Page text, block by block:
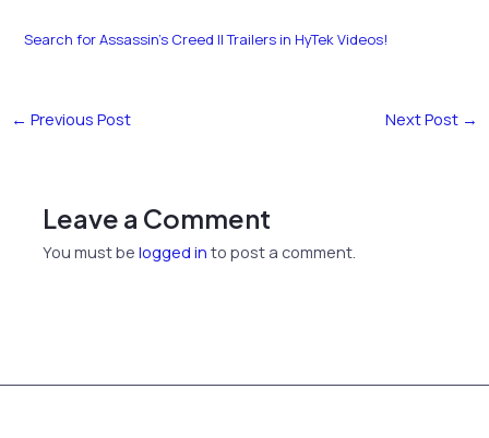
Search for Assassin’s Creed II Trailers in HyTek Videos!
← Previous Post Next Post →
Leave a Comment
You must belogged in to post a comment.